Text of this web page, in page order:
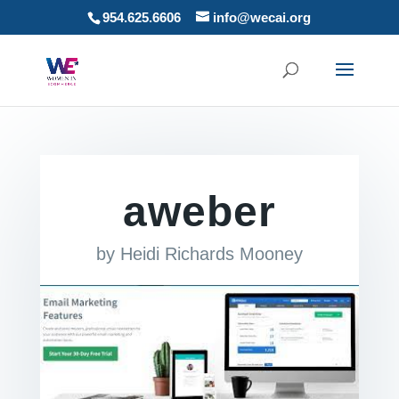
954.625.6606 info@wecai.org
aweber
by Heidi Richards Mooney